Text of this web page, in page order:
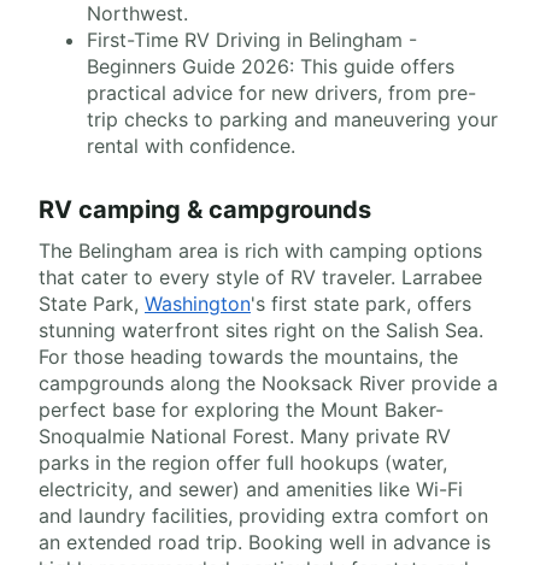
Northwest.
First-Time RV Driving in Belingham -
Beginners Guide 2026: This guide offers
practical advice for new drivers, from pre-
trip checks to parking and maneuvering your
rental with confidence.
RV camping & campgrounds
The Belingham area is rich with camping options
that cater to every style of RV traveler. Larrabee
State Park, Washington's first state park, offers
stunning waterfront sites right on the Salish Sea.
For those heading towards the mountains, the
campgrounds along the Nooksack River provide a
perfect base for exploring the Mount Baker-
Snoqualmie National Forest. Many private RV
parks in the region offer full hookups (water,
electricity, and sewer) and amenities like Wi-Fi
and laundry facilities, providing extra comfort on
an extended road trip. Booking well in advance is